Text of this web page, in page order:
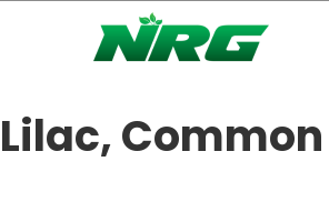
Lilac, Common